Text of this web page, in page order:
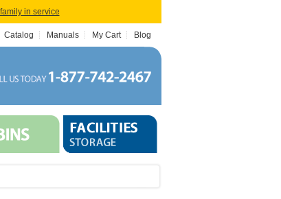
in service
Catalog Manuals My Cart Blog